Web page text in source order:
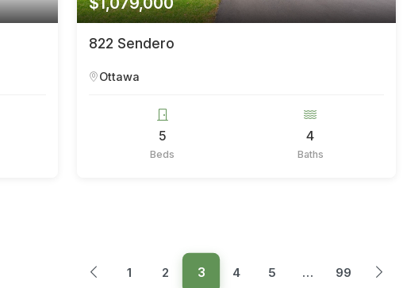
822 Sendero
Ottawa
5
Beds
4
Baths
1 2 3 4 5 … 99